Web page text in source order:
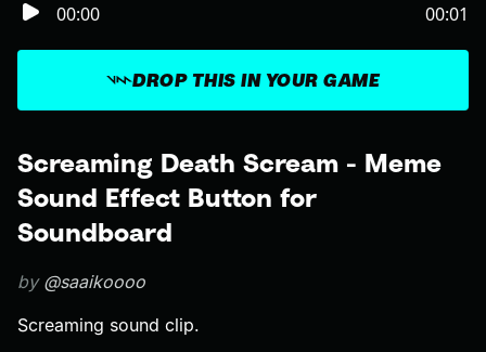
Screaming Death Scream - Meme
Sound Effect Button for
Soundboard
by @saaikoooo
Screaming sound clip.
DROP THIS IN YOUR GAME
00:00 00:01